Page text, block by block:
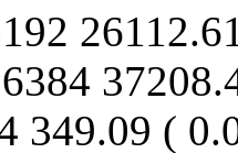
349.09 (